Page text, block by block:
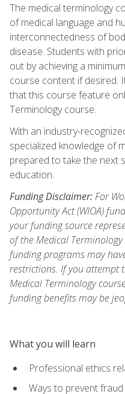
The medical terminology
of medical language and
interconnectedness of
disease. Students with
out by achieving a
course content if desired.
that this course feature
Terminology course.
With an industry-
specialized knowledge of
prepared to take the next
education.
Funding Disclaimer:For
Opportunity Act (WIOA)
your funding source
of the Medical
funding programs may
restrictions. If you attempt
Medical Terminology
funding benefits may be
What you will learn
Professional ethics
Ways to prevent